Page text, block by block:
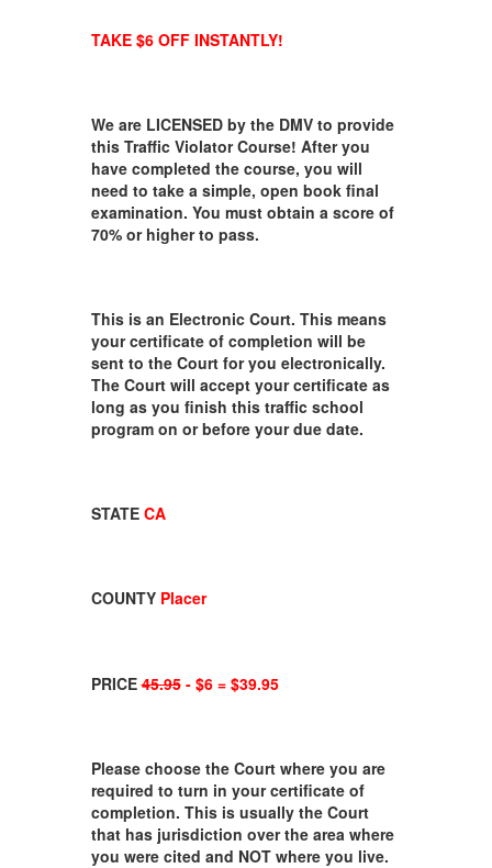
TAKE $6 OFF INSTANTLY!
We are LICENSED by the DMV to provide
this Traffic Violator Course! After you
have completed the course, you will
need to take a simple, open book final
examination. You must obtain a score of
70% or higher to pass.
This is an Electronic Court. This means
your certificate of completion will be
sent to the Court for you electronically.
The Court will accept your certificate as
long as you finish this traffic school
program on or before your due date.
STATE CA
COUNTY Placer
PRICE45.95- $6 = $39.95
Please choose the Court where you are
required to turn in your certificate of
completion. This is usually the Court
that has jurisdiction over the area where
you were cited and NOT where you live.